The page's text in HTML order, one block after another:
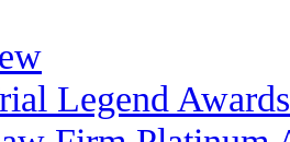
Legend Awards